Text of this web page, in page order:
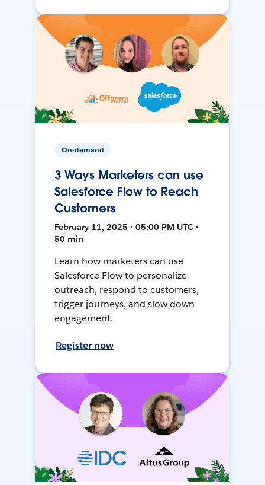
On-demand
3 Ways Marketers can use
Salesforce Flow to Reach
Customers
February 11, 2025 • 05:00 PM UTC •
50 min
Learn how marketers can use
Salesforce Flow to personalize
outreach, respond to customers,
trigger journeys, and slow down
engagement.
Register now